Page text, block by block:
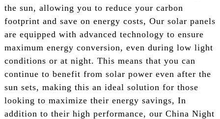
the sun, allowing you to reduce your carbon
footprint and save on energy costs, Our solar panels
are equipped with advanced technology to ensure
maximum energy conversion, even during low light
conditions or at night. This means that you can
continue to benefit from solar power even after the
sun sets, making this an ideal solution for those
looking to maximize their energy savings, In
addition to their high performance, our China Night